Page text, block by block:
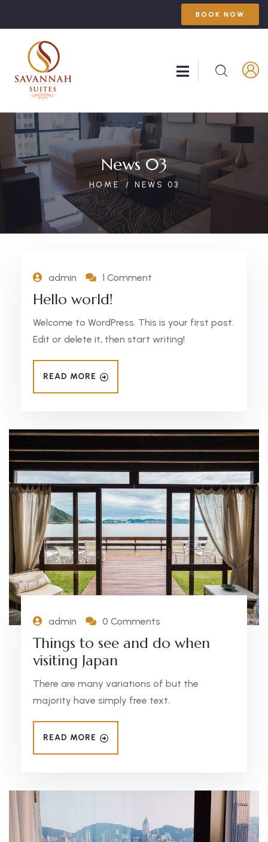
BOOK NOW
News 03
HOME NEWS 03
admin 1 Comment
Hello world!
Welcome to WordPress. This is your first post.
Edit or delete it, then start writing!
READ MORE
admin 0 Comments
Things to see and do when
visiting Japan
There are many variations of but the
majority have simply free text.
READ MORE